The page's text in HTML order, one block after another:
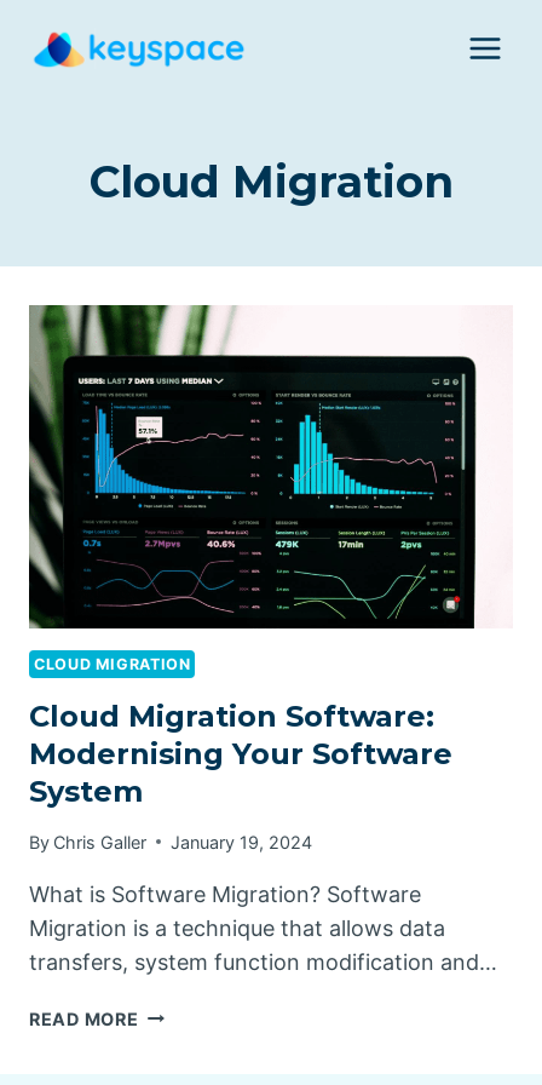
Cloud Migration
CLOUD MIGRATION
Cloud Migration Software:
Modernising Your Software
System
By Chris Galler January 19, 2024
What is Software Migration? Software
Migration is a technique that allows data
transfers, system function modification and…
READ MORE CLOUD